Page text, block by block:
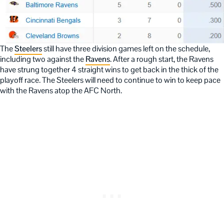
TheSteelersstill have three division games left on the schedule,
including two against theRavens. After a rough start, the Ravens
have strung together 4 straight wins to get back in the thick of the
playoff race. The Steelers will need to continue to win to keep pace
with the Ravens atop the AFC North.